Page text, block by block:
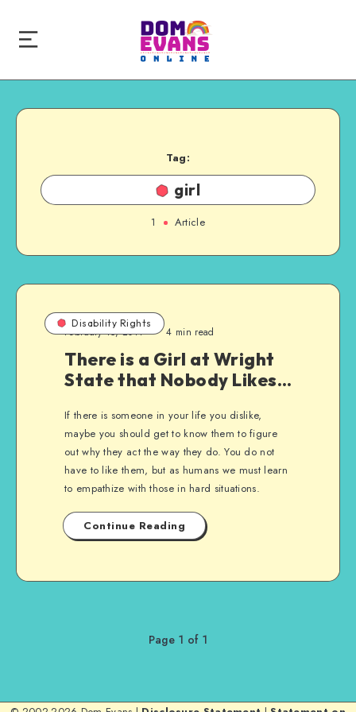
Tag:
girl
1 Article
Disability Rights
February 15, 2011 4 min read
There is a Girl at Wright
State that Nobody Likes…
If there is someone in your life you dislike,
maybe you should get to know them to figure
out why they act the way they do. You do not
have to like them, but as humans we must learn
to empathize with those in hard situations.
Continue Reading
Page 1 of 1